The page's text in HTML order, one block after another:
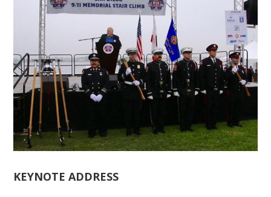
KEYNOTE ADDRESS